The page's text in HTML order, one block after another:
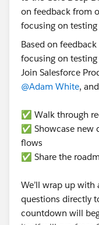
Based on
focusing on
Join Salesforce
@Adam White, and
✅ Walk through
✅ Showcase new
flows
✅ Share the
We’ll wrap up with
questions directly
countdown will